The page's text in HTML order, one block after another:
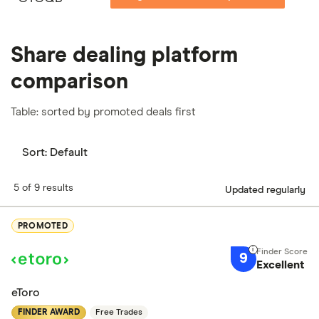
Share dealing platform
comparison
Table: sorted by promoted deals first
Sort: Default
5 of 9 results Updated regularly
PROMOTED
9 Excellent
eToro
FINDER AWARD Free Trades